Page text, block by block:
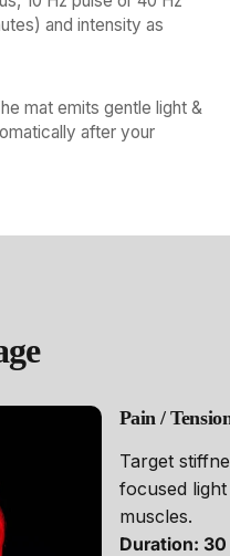
and intensity as
mat emits gentle light &
after your
Pain /
Target
focused
muscles.
Duration: